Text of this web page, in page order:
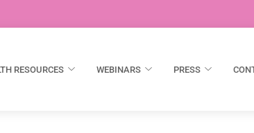
RESOURCES WEBINARS PRESS